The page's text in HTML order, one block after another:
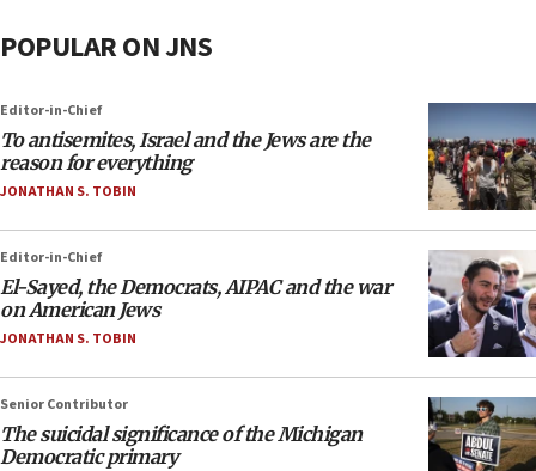
POPULAR ON JNS
Editor-in-Chief
To antisemites, Israel and the Jews are the
reason for everything
JONATHAN S. TOBIN
Editor-in-Chief
El-Sayed, the Democrats, AIPAC and the war
on American Jews
JONATHAN S. TOBIN
Senior Contributor
The suicidal significance of the Michigan
Democratic primary